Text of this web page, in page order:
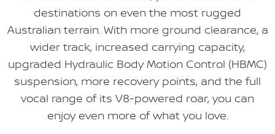
destinations on even the most rugged
Australian terrain. With more ground clearance, a
wider track, increased carrying capacity,
upgraded Hydraulic Body Motion Control (HBMC)
suspension, more recovery points, and the full
vocal range of its V8-powered roar, you can
enjoy even more of what you love.